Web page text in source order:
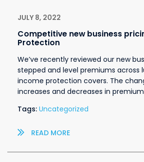
JULY 8, 2022
Competitive new business
Protection
We’ve recently reviewed our new
stepped and level premiums across
income protection covers. The
increases and decreases in
Tags: Uncategorized
READ MORE